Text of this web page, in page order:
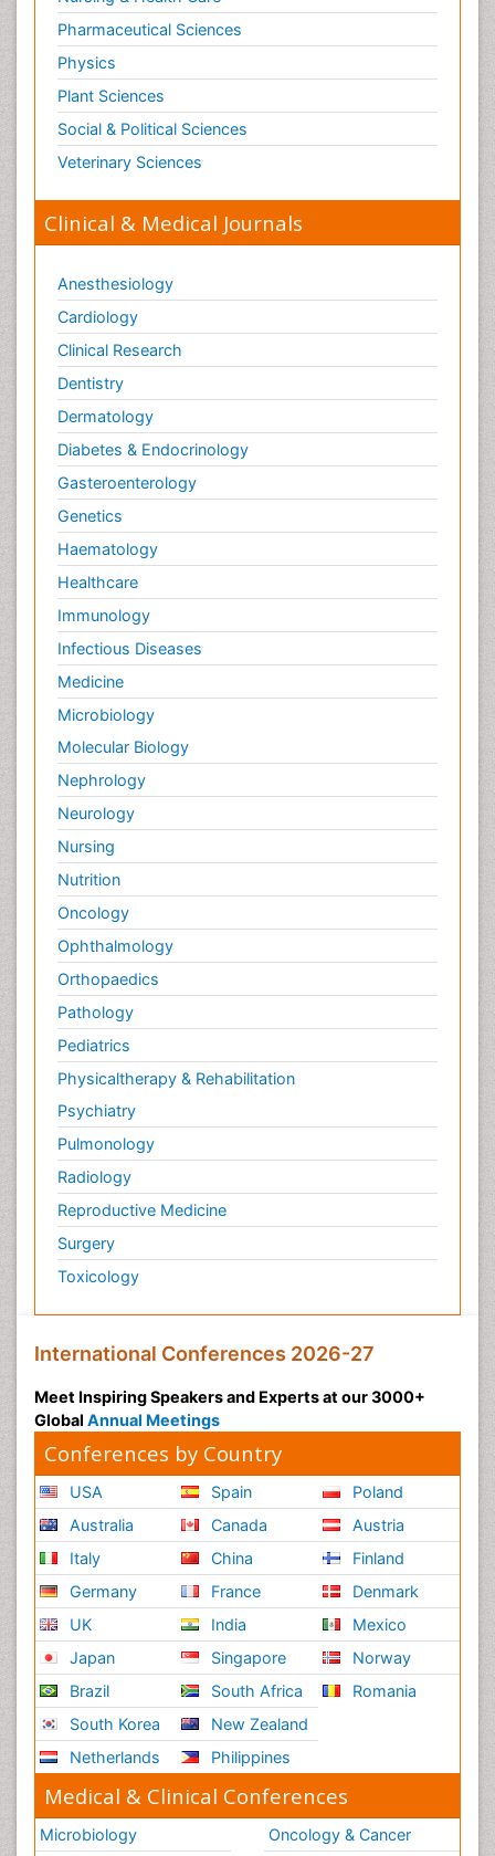
Pharmaceutical Sciences
Physics
Plant Sciences
Social & Political Sciences
Veterinary Sciences
Clinical & Medical Journals
Anesthesiology
Cardiology
Clinical Research
Dentistry
Dermatology
Diabetes & Endocrinology
Gasteroenterology
Genetics
Haematology
Healthcare
Immunology
Infectious Diseases
Medicine
Microbiology
Molecular Biology
Nephrology
Neurology
Nursing
Nutrition
Oncology
Ophthalmology
Orthopaedics
Pathology
Pediatrics
Physicaltherapy & Rehabilitation
Psychiatry
Pulmonology
Radiology
Reproductive Medicine
Surgery
Toxicology
International Conferences 2026-27
Meet Inspiring Speakers and Experts at our 3000+
Global Annual Meetings
Conferences by Country
USA
Australia
Italy
Germany
UK
Japan
Brazil
South Korea
Netherlands
Spain
Canada
China
France
India
Singapore
South Africa
New Zealand
Philippines
Poland
Austria
Finland
Denmark
Mexico
Norway
Romania
Medical & Clinical Conferences
Microbiology
Oncology & Cancer